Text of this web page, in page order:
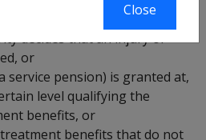
decides that an injury or
or
service pension) is granted at,
level qualifying the
benefits, or
benefits that do not
Close